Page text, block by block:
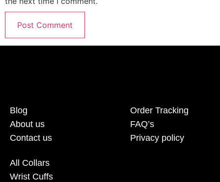
Blog
About us
Contact us
Order Tracking
FAQ’s
Privacy policy
All Collars
Wrist Cuffs